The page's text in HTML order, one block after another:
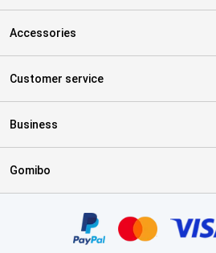
Accessories
Customer service
Business
Gomibo